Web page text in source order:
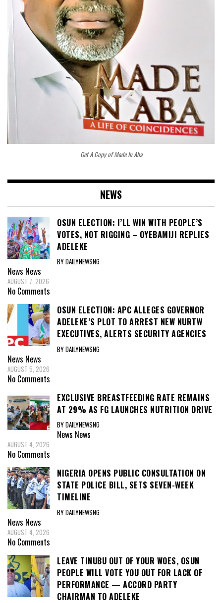
Get A Copy of Made In Aba
NEWS
OSUN ELECTION: I’LL WIN WITH PEOPLE’S
VOTES, NOT RIGGING – OYEBAMIJI REPLIES
ADELEKE
BY DAILYNEWSNG
News News
AUGUST 7, 2026
No Comments
OSUN ELECTION: APC ALLEGES GOVERNOR
ADELEKE’S PLOT TO ARREST NEW NURTW
EXECUTIVES, ALERTS SECURITY AGENCIES
BY DAILYNEWSNG
News News
AUGUST 5, 2026
No Comments
EXCLUSIVE BREASTFEEDING RATE REMAINS
AT 29% AS FG LAUNCHES NUTRITION DRIVE
BY DAILYNEWSNG
News News
AUGUST 4, 2026
No Comments
NIGERIA OPENS PUBLIC CONSULTATION ON
STATE POLICE BILL, SETS SEVEN-WEEK
TIMELINE
BY DAILYNEWSNG
News News
AUGUST 4, 2026
No Comments
LEAVE TINUBU OUT OF YOUR WOES, OSUN
PEOPLE WILL VOTE YOU OUT FOR LACK OF
PERFORMANCE — ACCORD PARTY
CHAIRMAN TO ADELEKE